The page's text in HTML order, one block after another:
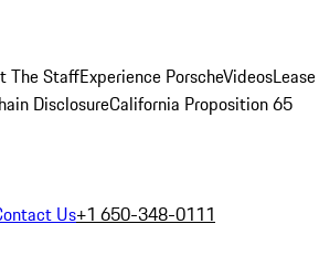
The StaffExperience PorscheVideosLease
DisclosureCalifornia Proposition 65
Us+1 650-348-0111